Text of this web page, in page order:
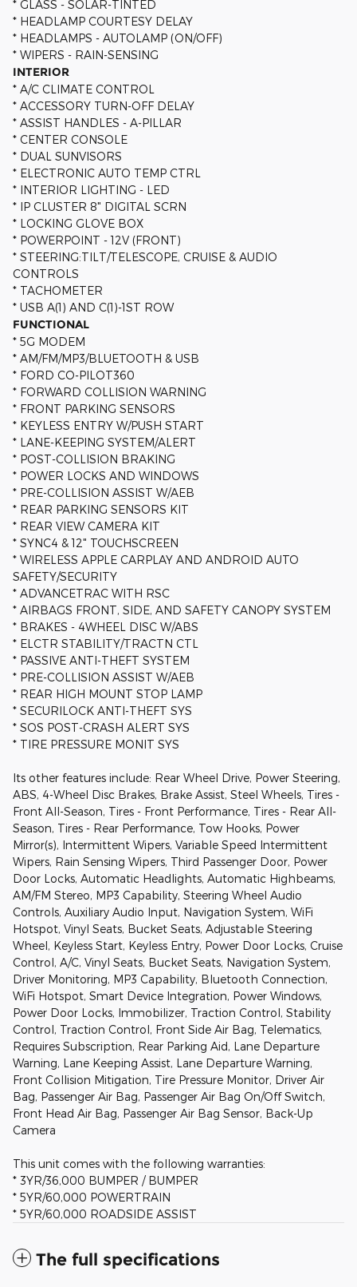
* GLASS - SOLAR-TINTED
* HEADLAMP COURTESY DELAY
* HEADLAMPS - AUTOLAMP (ON/OFF)
* WIPERS - RAIN-SENSING
INTERIOR
* A/C CLIMATE CONTROL
* ACCESSORY TURN-OFF DELAY
* ASSIST HANDLES - A-PILLAR
* CENTER CONSOLE
* DUAL SUNVISORS
* ELECTRONIC AUTO TEMP CTRL
* INTERIOR LIGHTING - LED
* IP CLUSTER 8" DIGITAL SCRN
* LOCKING GLOVE BOX
* POWERPOINT - 12V (FRONT)
* STEERING:TILT/TELESCOPE, CRUISE & AUDIO
CONTROLS
* TACHOMETER
* USB A(1) AND C(1)-1ST ROW
FUNCTIONAL
* 5G MODEM
* AM/FM/MP3/BLUETOOTH & USB
* FORD CO-PILOT360
* FORWARD COLLISION WARNING
* FRONT PARKING SENSORS
* KEYLESS ENTRY W/PUSH START
* LANE-KEEPING SYSTEM/ALERT
* POST-COLLISION BRAKING
* POWER LOCKS AND WINDOWS
* PRE-COLLISION ASSIST W/AEB
* REAR PARKING SENSORS KIT
* REAR VIEW CAMERA KIT
* SYNC4 & 12" TOUCHSCREEN
* WIRELESS APPLE CARPLAY AND ANDROID AUTO
SAFETY/SECURITY
* ADVANCETRAC WITH RSC
* AIRBAGS FRONT, SIDE, AND SAFETY CANOPY SYSTEM
* BRAKES - 4WHEEL DISC W/ABS
* ELCTR STABILITY/TRACTN CTL
* PASSIVE ANTI-THEFT SYSTEM
* PRE-COLLISION ASSIST W/AEB
* REAR HIGH MOUNT STOP LAMP
* SECURILOCK ANTI-THEFT SYS
* SOS POST-CRASH ALERT SYS
* TIRE PRESSURE MONIT SYS
Its other features include: Rear Wheel Drive, Power Steering,
ABS, 4-Wheel Disc Brakes, Brake Assist, Steel Wheels, Tires -
Front All-Season, Tires - Front Performance, Tires - Rear All-
Season, Tires - Rear Performance, Tow Hooks, Power
Mirror(s), Intermittent Wipers, Variable Speed Intermittent
Wipers, Rain Sensing Wipers, Third Passenger Door, Power
Door Locks, Automatic Headlights, Automatic Highbeams,
AM/FM Stereo, MP3 Capability, Steering Wheel Audio
Controls, Auxiliary Audio Input, Navigation System, WiFi
Hotspot, Vinyl Seats, Bucket Seats, Adjustable Steering
Wheel, Keyless Start, Keyless Entry, Power Door Locks, Cruise
Control, A/C, Vinyl Seats, Bucket Seats, Navigation System,
Driver Monitoring, MP3 Capability, Bluetooth Connection,
WiFi Hotspot, Smart Device Integration, Power Windows,
Power Door Locks, Immobilizer, Traction Control, Stability
Control, Traction Control, Front Side Air Bag, Telematics,
Requires Subscription, Rear Parking Aid, Lane Departure
Warning, Lane Keeping Assist, Lane Departure Warning,
Front Collision Mitigation, Tire Pressure Monitor, Driver Air
Bag, Passenger Air Bag, Passenger Air Bag On/Off Switch,
Front Head Air Bag, Passenger Air Bag Sensor, Back-Up
Camera
This unit comes with the following warranties:
* 3YR/36,000 BUMPER / BUMPER
* 5YR/60,000 POWERTRAIN
* 5YR/60,000 ROADSIDE ASSIST
The full specifications